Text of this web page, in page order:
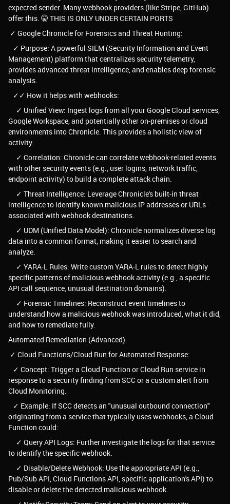
expected sender. Many webhook providers (like Stripe, GitHub)
offer this. 🤫 THIS IS ONLY UNDER CERTAIN PORTS
✓ Google Chronicle for Forensics and Threat Hunting:
✓ Purpose: A powerful SIEM (Security Information and Event
Management) platform that centralizes security telemetry,
provides advanced threat intelligence, and enables deep forensic
analysis.
✓✓ How it helps with webhooks:
✓ Unified View: Ingest logs from all your Google Cloud services,
Google Workspace, and potentially other on-premises or cloud
environments into Chronicle. This provides a holistic view of
activity.
✓ Correlation: Chronicle can correlate webhook-related events
with other security events (e.g., user logins, network traffic,
endpoint activity) to build a complete attack chain.
✓ Threat Intelligence: Leverage Chronicle's built-in threat
intelligence to identify known malicious IP addresses or URLs
associated with webhook destinations.
✓ UDM (Unified Data Model): Chronicle normalizes diverse log
data into a common format, making it easier to search and
analyze.
✓ YARA-L Rules: Write custom YARA-L rules to detect highly
specific patterns of malicious webhook activity (e.g., a specific
API call sequence, unusual destination domains).
✓ Forensic Timelines: Reconstruct event timelines to
understand how a malicious webhook was introduced, what it did,
and how to remediate fully.
Automated Remediation (Advanced):
✓ Cloud Functions/Cloud Run for Automated Response:
✓ Concept: Trigger a Cloud Function or Cloud Run service in
response to a security finding from SCC or a custom alert from
Cloud Monitoring.
✓ Example: If SCC detects an "unusual outbound connection"
originating from a service that typically uses webhooks, a Cloud
Function could:
✓ Query API Logs: Further investigate the logs for that service
to identify the specific webhook.
✓ Disable/Delete Webhook: Use the appropriate API (e.g.,
Pub/Sub API, Cloud Functions API, specific application's API) to
disable or delete the detected malicious webhook.